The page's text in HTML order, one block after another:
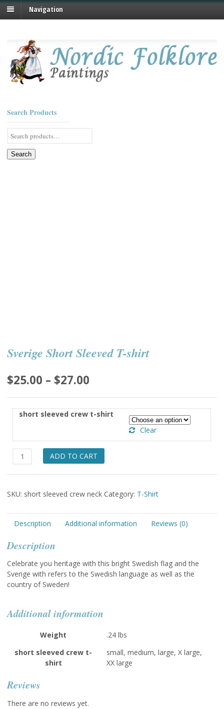
Navigation
Search Products
Search
for:
Search
Sverige Short Sleeved T-shirt
$25.00 – $27.00
range:
$25.00
through
$27.00
short sleeved crew t-shirt
Clear
Sverige
Sleeved
shirt
ADD TO CART
SKU: short sleeved crew neck Category: T-Shirt
Description Additional information Reviews (0)
Description
Celebrate you heritage with this bright Swedish flag and the
Sverige with refers to the Swedish language as well as the
country of Sweden!
Additional information
Weight
.24 lbs
short sleeved crew t-
shirt
small, medium, large, X large,
XX large
Reviews
There are no reviews yet.